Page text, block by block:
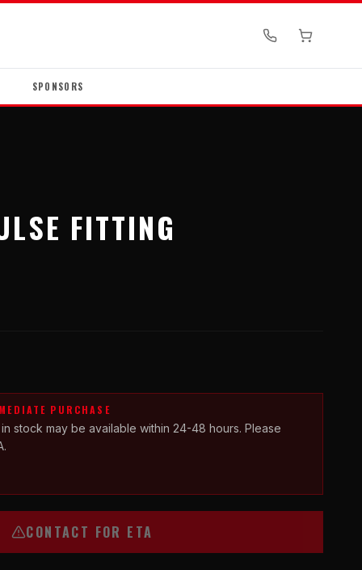
SPONSORS
FITTING
PURCHASE
stock may be available within 24-48 hours. Please
CONTACT FOR ETA